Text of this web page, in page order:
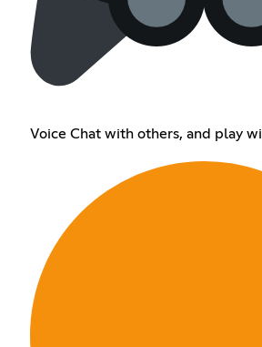
Voice Chat with others, and play